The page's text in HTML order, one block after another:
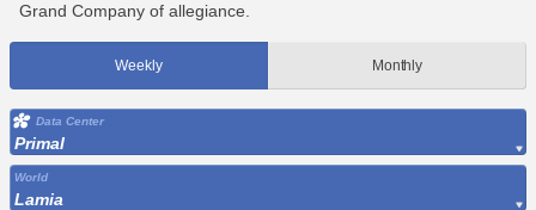
Grand Company of allegiance.
Weekly Monthly
Data Center
Primal
World
Lamia